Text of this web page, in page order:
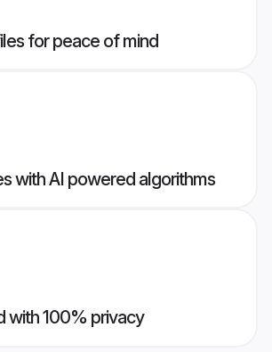
for peace of mind
with AI powered algorithms
with 100% privacy